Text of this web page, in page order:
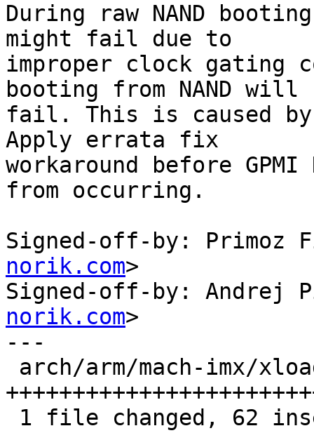
During raw NAND
might fail due to
improper clock gating
booting from NAND will
fail. This is caused by
Apply errata fix
workaround before
from occurring.
Signed-off-by: Primoz
norik.com>
Signed-off-by: Andrej
norik.com>
---